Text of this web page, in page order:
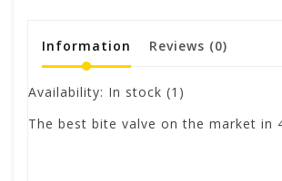
Information Reviews (0)
Availability: In stock (1)
The best bite valve on the market in